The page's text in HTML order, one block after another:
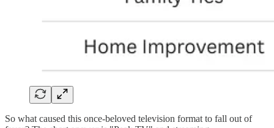
So what caused this once-beloved television format to fall out of